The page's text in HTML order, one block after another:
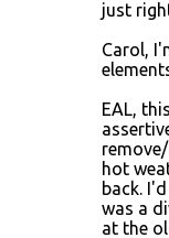
just
Carol,
EAL,
hot
back.
was a
at the